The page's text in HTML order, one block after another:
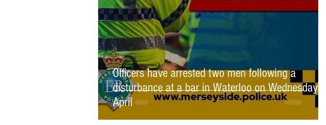
Officers have arrested two men following a
disturbance at a bar in Waterloo on Wednesday 13
April